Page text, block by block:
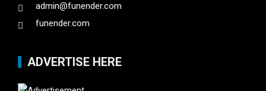
admin@funender.com
funender.com
ADVERTISE HERE